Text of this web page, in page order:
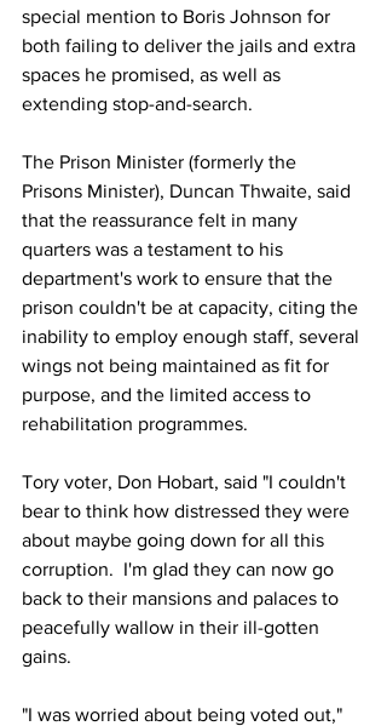
special mention to Boris Johnson for
both failing to deliver the jails and extra
spaces he promised, as well as
extending stop-and-search.
The Prison Minister (formerly the
Prisons Minister), Duncan Thwaite, said
that the reassurance felt in many
quarters was a testament to his
department's work to ensure that the
prison couldn't be at capacity, citing the
inability to employ enough staff, several
wings not being maintained as fit for
purpose, and the limited access to
rehabilitation programmes.
Tory voter, Don Hobart, said "I couldn't
bear to think how distressed they were
about maybe going down for all this
corruption.  I'm glad they can now go
back to their mansions and palaces to
peacefully wallow in their ill-gotten
gains.
"I was worried about being voted out,"